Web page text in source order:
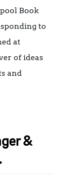
Book
to
at
of ideas
and
&